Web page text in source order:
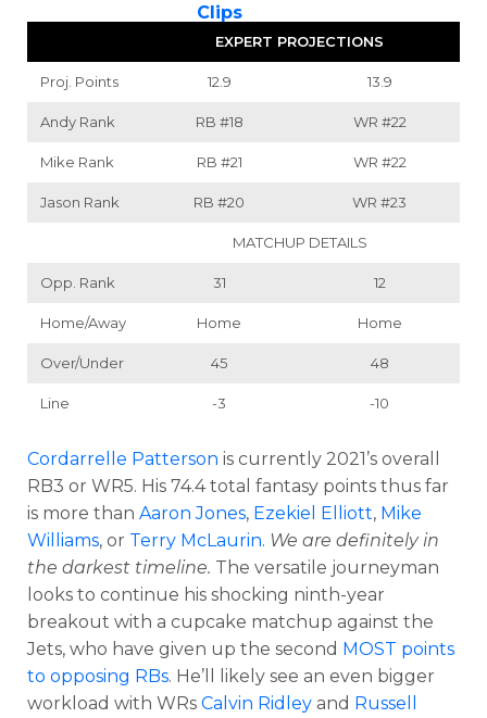
Clips
EXPERT PROJECTIONS
Proj. Points 12.9 13.9
Andy Rank RB #18 WR #22
Mike Rank RB #21 WR #22
Jason Rank RB #20 WR #23
MATCHUP DETAILS
Opp. Rank 31 12
Home/Away Home Home
Over/Under 45 48
Line -3 -10
Cordarrelle Patterson is currently 2021’s overall
RB3 or WR5. His 74.4 total fantasy points thus far
is more than Aaron Jones, Ezekiel Elliott, Mike
Williams, or Terry McLaurin. We are definitely in
the darkest timeline. The versatile journeyman
looks to continue his shocking ninth-year
breakout with a cupcake matchup against the
Jets, who have given up the second MOST points
to opposing RBs. He’ll likely see an even bigger
workload with WRs Calvin Ridley and Russell